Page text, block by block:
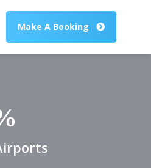
Make A Booking